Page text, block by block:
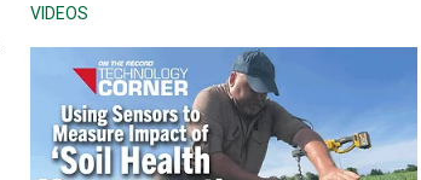
VIDEOS